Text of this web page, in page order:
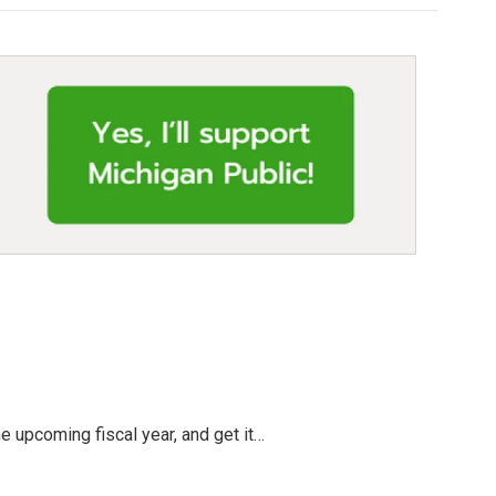
upcoming fiscal year, and get it…